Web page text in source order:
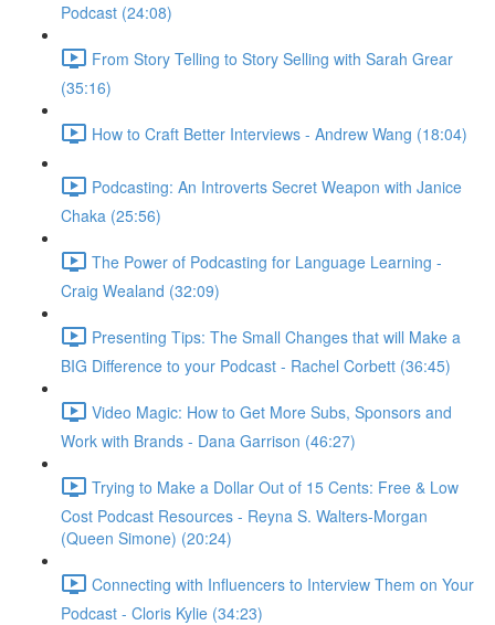
Podcast (24:08)
From Story Telling to Story Selling with Sarah Grear
(35:16)
How to Craft Better Interviews - Andrew Wang (18:04)
Podcasting: An Introverts Secret Weapon with Janice
Chaka (25:56)
The Power of Podcasting for Language Learning -
Craig Wealand (32:09)
Presenting Tips: The Small Changes that will Make a
BIG Difference to your Podcast - Rachel Corbett (36:45)
Video Magic: How to Get More Subs, Sponsors and
Work with Brands - Dana Garrison (46:27)
Trying to Make a Dollar Out of 15 Cents: Free & Low
Cost Podcast Resources - Reyna S. Walters-Morgan
(Queen Simone) (20:24)
Connecting with Influencers to Interview Them on Your
Podcast - Cloris Kylie (34:23)